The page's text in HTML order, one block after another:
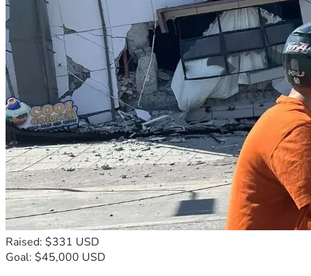
Raised: $331 USD
Goal: $45,000 USD